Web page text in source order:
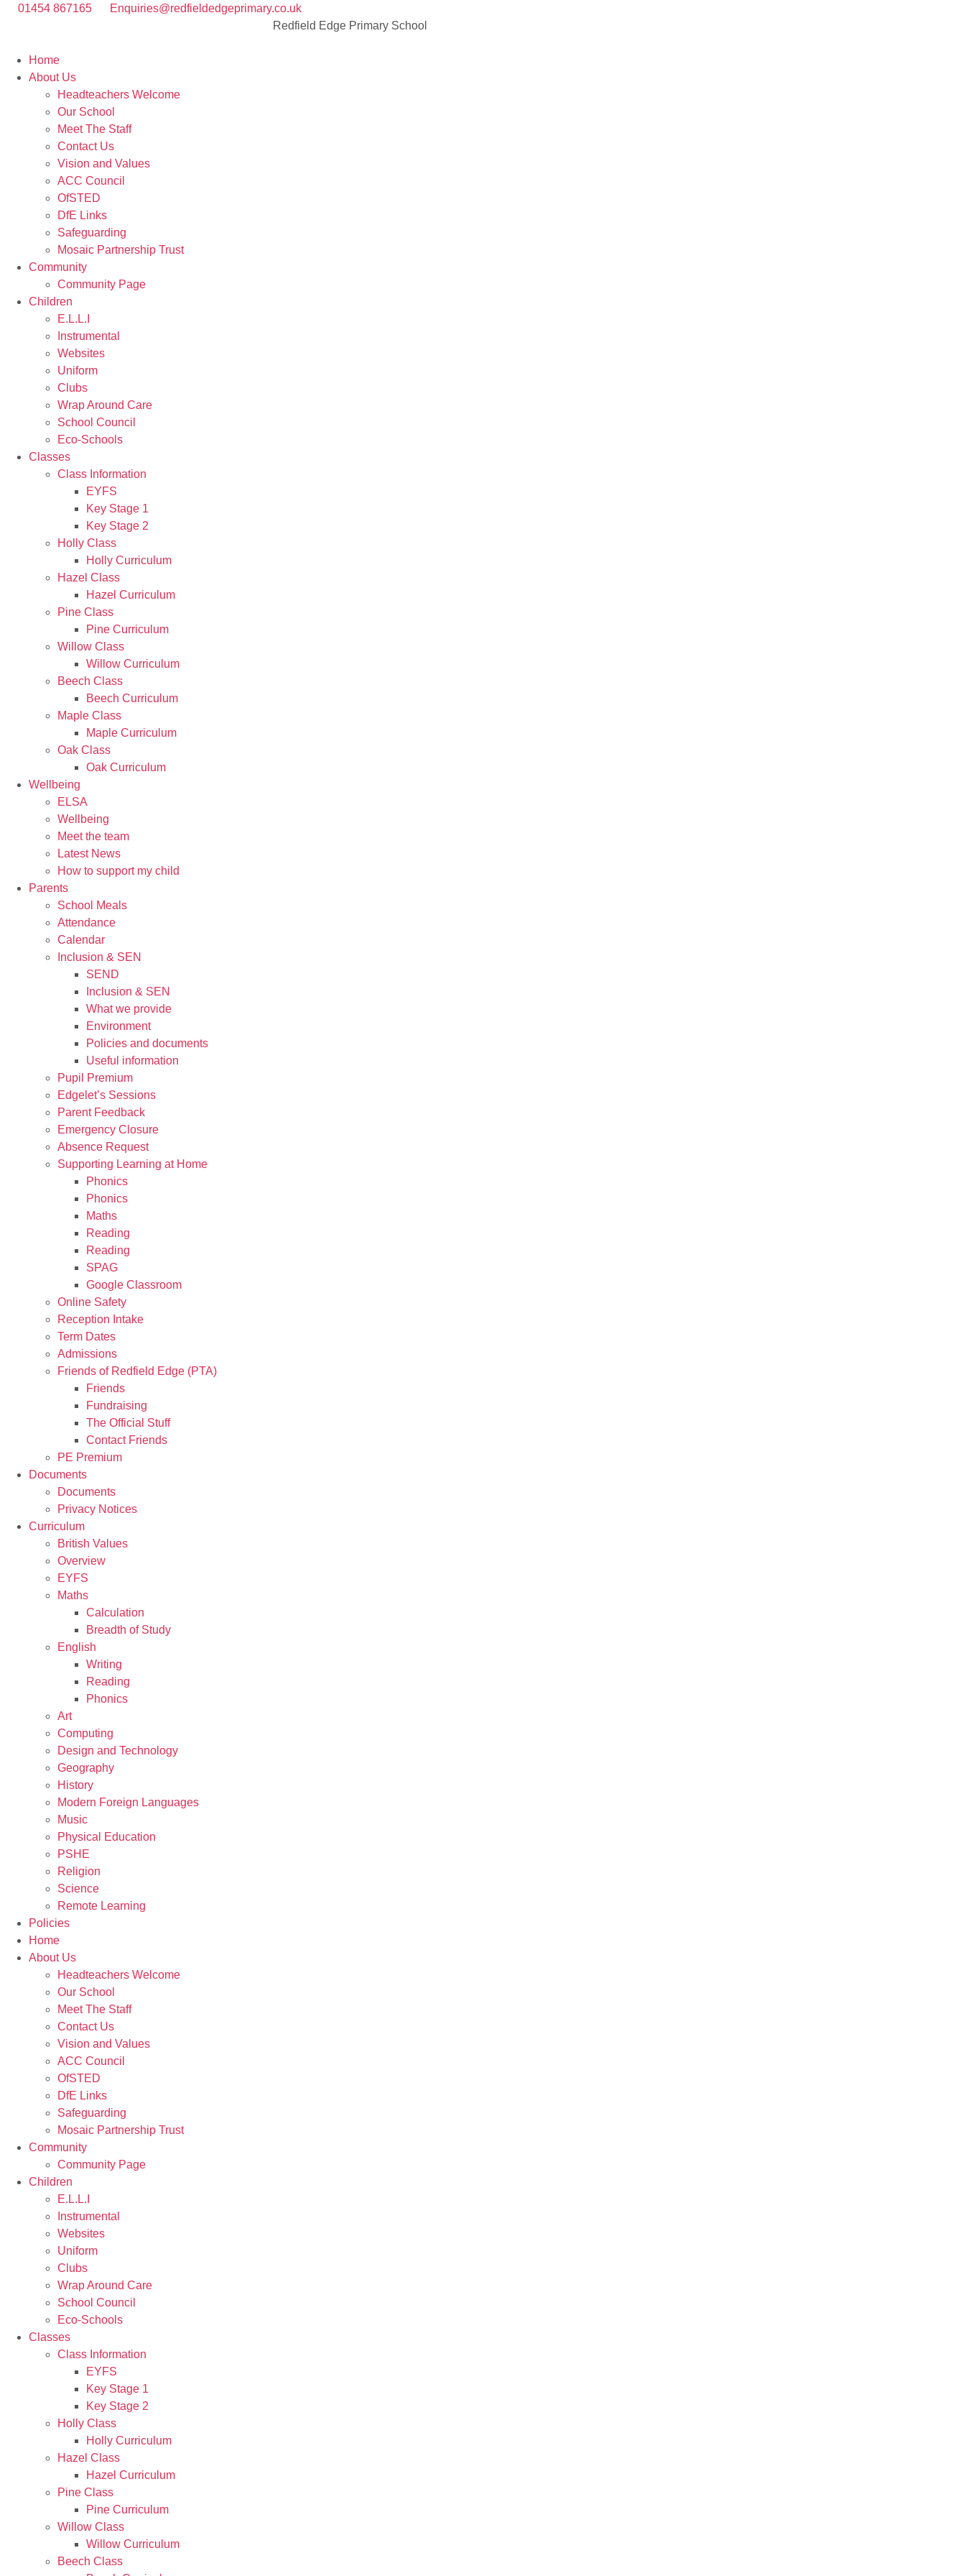
01454 867165
Enquiries@redfieldedgeprimary.co.uk
Redfield Edge Primary School
Home
About Us
Headteachers Welcome
Our School
Meet The Staff
Contact Us
Vision and Values
ACC Council
OfSTED
DfE Links
Safeguarding
Mosaic Partnership Trust
Community
Community Page
Children
E.L.L.I
Instrumental
Websites
Uniform
Clubs
Wrap Around Care
School Council
Eco-Schools
Classes
Class Information
EYFS
Key Stage 1
Key Stage 2
Holly Class
Holly Curriculum
Hazel Class
Hazel Curriculum
Pine Class
Pine Curriculum
Willow Class
Willow Curriculum
Beech Class
Beech Curriculum
Maple Class
Maple Curriculum
Oak Class
Oak Curriculum
Wellbeing
ELSA
Wellbeing
Meet the team
Latest News
How to support my child
Parents
School Meals
Attendance
Calendar
Inclusion & SEN
SEND
Inclusion & SEN
What we provide
Environment
Policies and documents
Useful information
Pupil Premium
Edgelet’s Sessions
Parent Feedback
Emergency Closure
Absence Request
Supporting Learning at Home
Phonics
Phonics
Maths
Reading
Reading
SPAG
Google Classroom
Online Safety
Reception Intake
Term Dates
Admissions
Friends of Redfield Edge (PTA)
Friends
Fundraising
The Official Stuff
Contact Friends
PE Premium
Documents
Documents
Privacy Notices
Curriculum
British Values
Overview
EYFS
Maths
Calculation
Breadth of Study
English
Writing
Reading
Phonics
Art
Computing
Design and Technology
Geography
History
Modern Foreign Languages
Music
Physical Education
PSHE
Religion
Science
Remote Learning
Policies
Home
About Us
Headteachers Welcome
Our School
Meet The Staff
Contact Us
Vision and Values
ACC Council
OfSTED
DfE Links
Safeguarding
Mosaic Partnership Trust
Community
Community Page
Children
E.L.L.I
Instrumental
Websites
Uniform
Clubs
Wrap Around Care
School Council
Eco-Schools
Classes
Class Information
EYFS
Key Stage 1
Key Stage 2
Holly Class
Holly Curriculum
Hazel Class
Hazel Curriculum
Pine Class
Pine Curriculum
Willow Class
Willow Curriculum
Beech Class